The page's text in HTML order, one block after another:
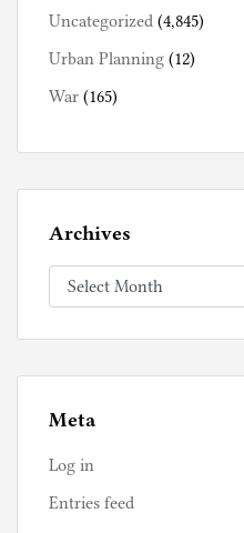
Uncategorized (4,845)
Urban Planning (12)
War (165)
Archives
Archives
Meta
Log in
Entries feed